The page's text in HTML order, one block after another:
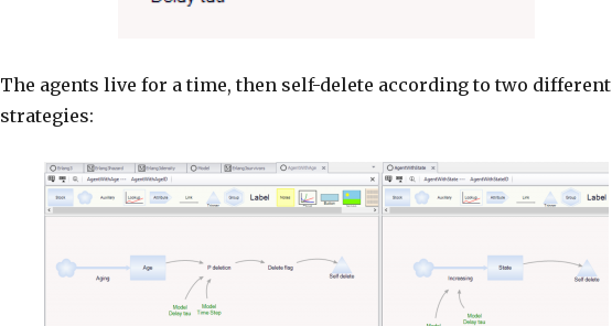
The agents live for a time, then self-delete according to two different
strategies: